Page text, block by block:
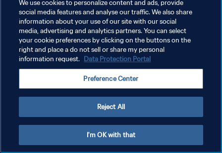
POLÍTICA DE PRIVACIDADE
TERMOS DE SERVIÇO
ADMINISTRAR AS PREFERÊNCIAS DE COOKIES
We use cookies to personalize content and ads, provide
social media features and analyse our traffic. We also share
information about your use of our site with our social
media, advertising and analytics partners. You can select
your cookie preferences by clicking on the buttons on the
right and place a do not sell or share my personal
information request. Data Protection Portal
Preference Center
Reject All
I'm OK with that